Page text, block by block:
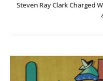
Steven Ray Clark Charged